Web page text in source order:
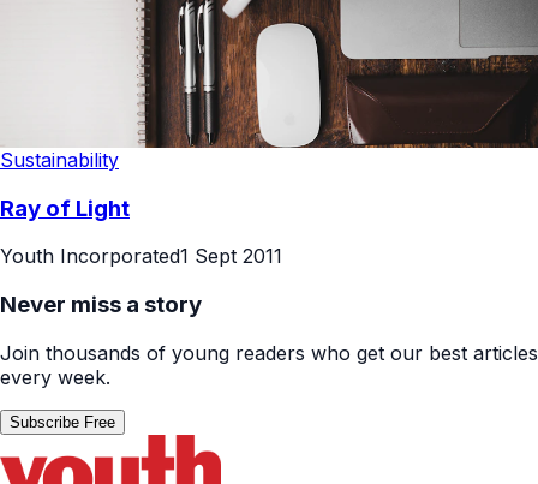
Sustainability
Ray of Light
Youth Incorporated1 Sept 2011
Never miss a story
Join thousands of young readers who get our best articles
every week.
Subscribe Free